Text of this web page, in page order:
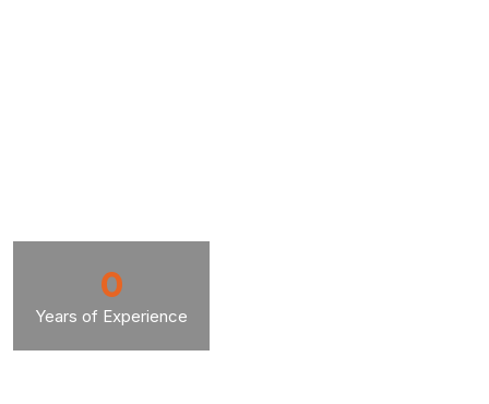
Years of Experience
0